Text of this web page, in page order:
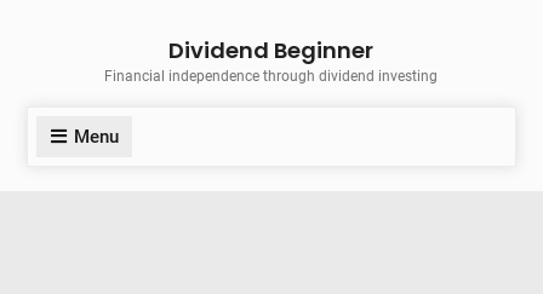
Dividend Beginner
Financial independence through dividend investing
Menu